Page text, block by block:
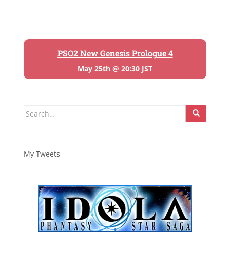
PSO2 New Genesis Prologue 4
May 25th @ 20:30 JST
Search
for:
My Tweets